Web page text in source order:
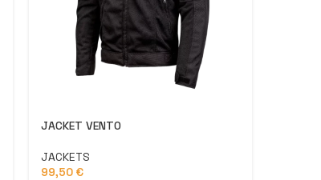
JACKET VENTO
JACKETS
99,50 €